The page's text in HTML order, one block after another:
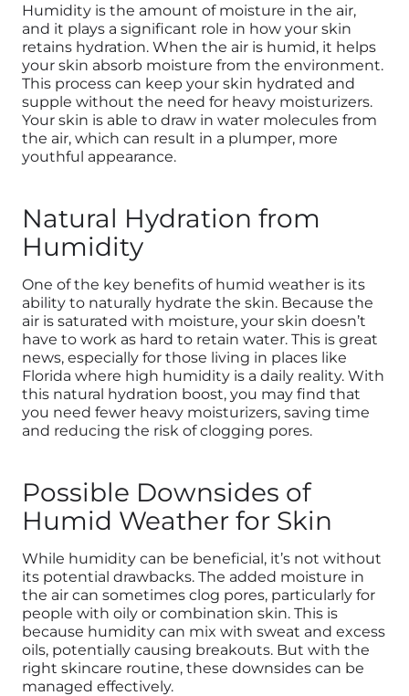
Humidity is the amount of moisture in the air,
and it plays a significant role in how your skin
retains hydration. When the air is humid, it helps
your skin absorb moisture from the environment.
This process can keep your skin hydrated and
supple without the need for heavy moisturizers.
Your skin is able to draw in water molecules from
the air, which can result in a plumper, more
youthful appearance.
Natural Hydration from
Humidity
One of the key benefits of humid weather is its
ability to naturally hydrate the skin. Because the
air is saturated with moisture, your skin doesn’t
have to work as hard to retain water. This is great
news, especially for those living in places like
Florida where high humidity is a daily reality. With
this natural hydration boost, you may find that
you need fewer heavy moisturizers, saving time
and reducing the risk of clogging pores.
Possible Downsides of
Humid Weather for Skin
While humidity can be beneficial, it’s not without
its potential drawbacks. The added moisture in
the air can sometimes clog pores, particularly for
people with oily or combination skin. This is
because humidity can mix with sweat and excess
oils, potentially causing breakouts. But with the
right skincare routine, these downsides can be
managed effectively.